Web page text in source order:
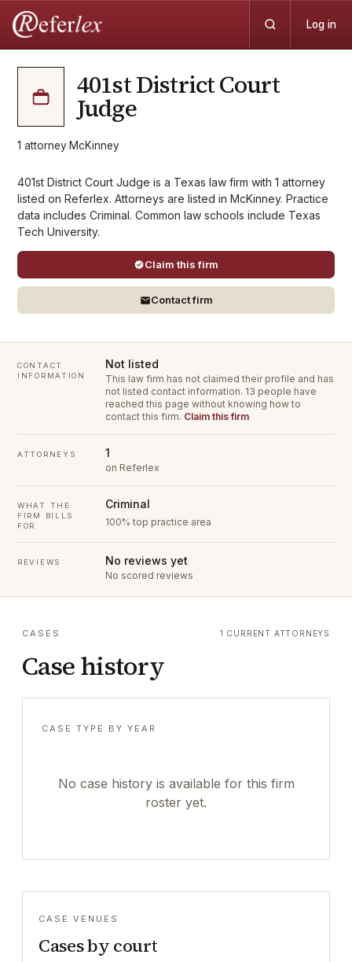
Log in
401st District Court
Judge
1 attorney·McKinney
401st District Court Judge is a Texas law firm with 1 attorney
listed on Referlex. Attorneys are listed in McKinney. Practice
data includes Criminal. Common law schools include Texas
Tech University.
Claim this firm
Contact firm
CONTACT
INFORMATION
Not listed
This law firm has not claimed their profile and has
not listed contact information. 13 people have
reached this page without knowing how to
contact this firm. Claim this firm
ATTORNEYS 1
on Referlex
WHAT THE
FIRM BILLS
FOR
Criminal
100% top practice area
REVIEWS No reviews yet
No scored reviews
CASES
Case history
1 CURRENT ATTORNEYS
CASE TYPE BY YEAR
No case history is available for this firm
roster yet.
CASE VENUES
Cases by court